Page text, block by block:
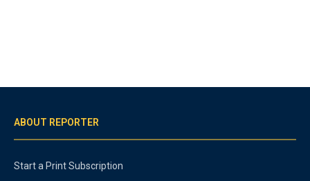
ABOUT REPORTER
Start a Print Subscription